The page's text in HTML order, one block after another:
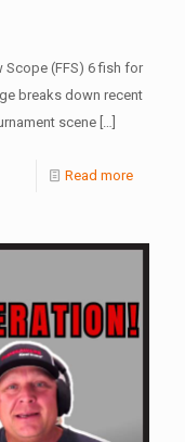
Scope (FFS) 6 fish for
breaks down recent
scene […]
Read more